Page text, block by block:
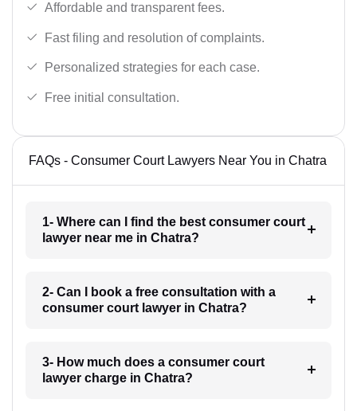
Affordable and transparent fees.
Fast filing and resolution of complaints.
Personalized strategies for each case.
Free initial consultation.
FAQs - Consumer Court Lawyers Near You in Chatra
1- Where can I find the best consumer court
lawyer near me in Chatra?
2- Can I book a free consultation with a
consumer court lawyer in Chatra?
3- How much does a consumer court
lawyer charge in Chatra?